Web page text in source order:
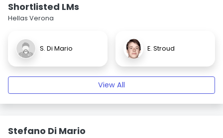
Shortlisted LMs
Hellas Verona
S. Di Mario E. Stroud
View All
Stefano Di Mario